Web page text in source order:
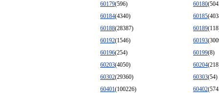
60179(596) 60180
60184(4340) 60185
60188(28387) 60189
60192(1546) 60193
60196(254) 60199(8)
60203(4050) 60204
60302(29360) 60303(54)
60401(100226) 60402